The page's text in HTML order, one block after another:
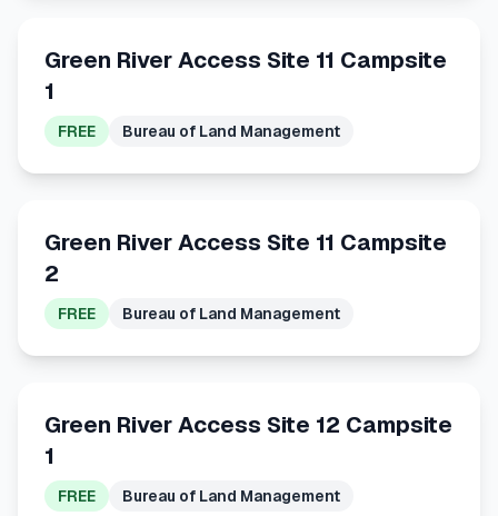
Green River Access Site 11 Campsite
1
FREE Bureau of Land Management
Green River Access Site 11 Campsite
2
FREE Bureau of Land Management
Green River Access Site 12 Campsite
1
FREE Bureau of Land Management